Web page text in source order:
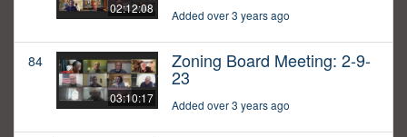
02:12:08 Added over 3 years ago
84
03:10:17
Zoning Board Meeting: 2-9-
23
Added over 3 years ago